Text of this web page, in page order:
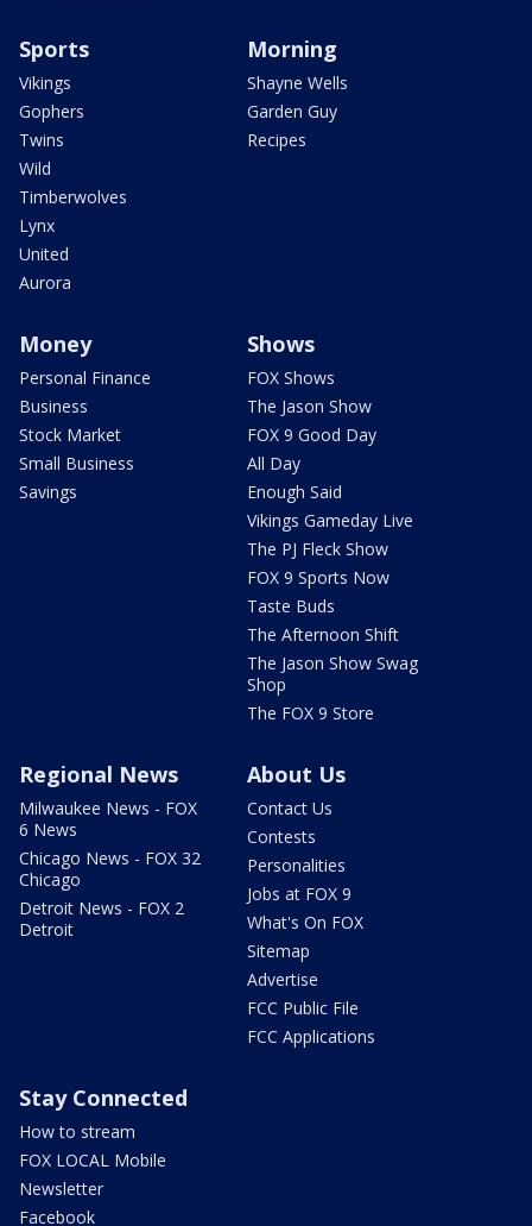
Sports
Vikings
Gophers
Twins
Wild
Timberwolves
Lynx
United
Aurora
Morning
Shayne Wells
Garden Guy
Recipes
Money
Personal Finance
Business
Stock Market
Small Business
Savings
Shows
FOX Shows
The Jason Show
FOX 9 Good Day
All Day
Enough Said
Vikings Gameday Live
The PJ Fleck Show
FOX 9 Sports Now
Taste Buds
The Afternoon Shift
The Jason Show Swag
Shop
The FOX 9 Store
Regional News
Milwaukee News - FOX
6 News
Chicago News - FOX 32
Chicago
Detroit News - FOX 2
Detroit
About Us
Contact Us
Contests
Personalities
Jobs at FOX 9
What's On FOX
Sitemap
Advertise
FCC Public File
FCC Applications
Stay Connected
How to stream
FOX LOCAL Mobile
Newsletter
Facebook